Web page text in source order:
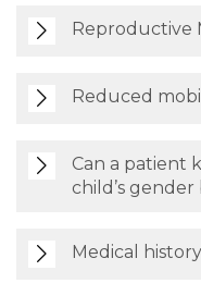
Reproductive
Reduced
Can a patient
child’s
Medical